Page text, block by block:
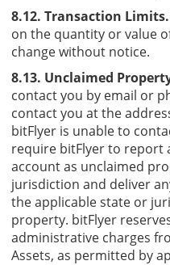
8.12. Transaction Limits.
on the quantity or value
change without notice.
8.13. Unclaimed
contact you by email or
contact you at the
bitFlyer is unable to
require bitFlyer to report
account as unclaimed
jurisdiction and deliver
the applicable state or
property. bitFlyer
administrative charges
Assets, as permitted by